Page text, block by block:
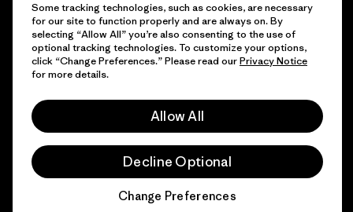
© 2026 Patagonia, Inc. Todos los derechos reservados.
Some tracking technologies, such as cookies, are necessary
for our site to function properly and are always on. By
selecting “Allow All” you’re also consenting to the use of
optional tracking technologies. To customize your options,
click “Change Preferences.” Please read ourPrivacy Notice
for more details.
Allow All
Decline Optional
Change Preferences